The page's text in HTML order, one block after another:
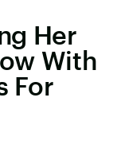
Her
With
For